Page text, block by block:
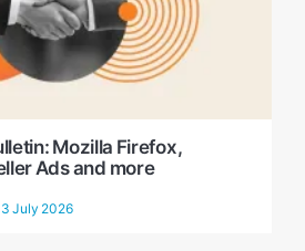
Mozilla Firefox,
Ads and more
July 2026